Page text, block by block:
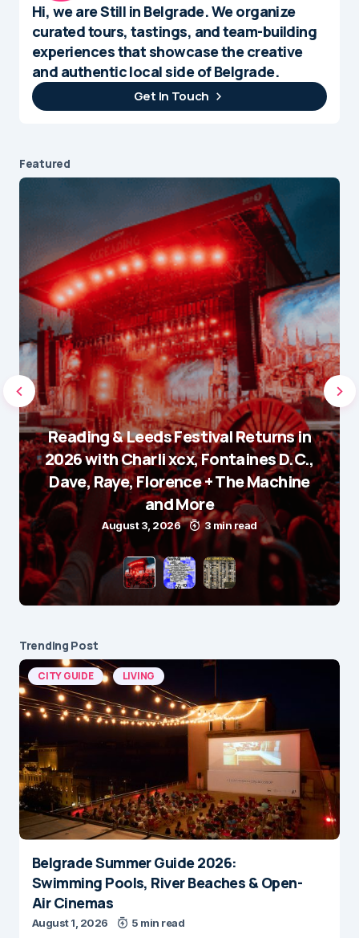
Hi, we are Still in Belgrade. We organize
curated tours, tastings, and team-building
experiences that showcase the creative
and authentic local side of Belgrade.
Get In Touch
Featured
Reading & Leeds Festival Returns in
2026 with Charli xcx, Fontaines D.C.,
Dave, Raye, Florence + The Machine
and More
August 3, 2026 3 min read
Trending Post
CITY GUIDE LIVING
Belgrade Summer Guide 2026:
Swimming Pools, River Beaches & Open-
Air Cinemas
August 1, 2026 5 min read